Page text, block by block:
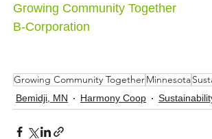
Growing Community Together
B-Corporation
Growing Community TogetherMinnesota
Bemidji, MN Harmony Coop